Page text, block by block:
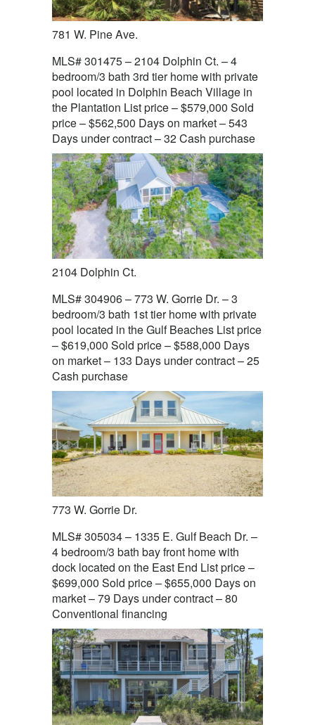
781 W. Pine Ave.
MLS# 301475 – 2104 Dolphin Ct. – 4
bedroom/3 bath 3rd tier home with private
pool located in Dolphin Beach Village in
the Plantation List price – $579,000 Sold
price – $562,500 Days on market – 543
Days under contract – 32 Cash purchase
2104 Dolphin Ct.
MLS# 304906 – 773 W. Gorrie Dr. – 3
bedroom/3 bath 1st tier home with private
pool located in the Gulf Beaches List price
– $619,000 Sold price – $588,000 Days
on market – 133 Days under contract – 25
Cash purchase
773 W. Gorrie Dr.
MLS# 305034 – 1335 E. Gulf Beach Dr. –
4 bedroom/3 bath bay front home with
dock located on the East End List price –
$699,000 Sold price – $655,000 Days on
market – 79 Days under contract – 80
Conventional financing